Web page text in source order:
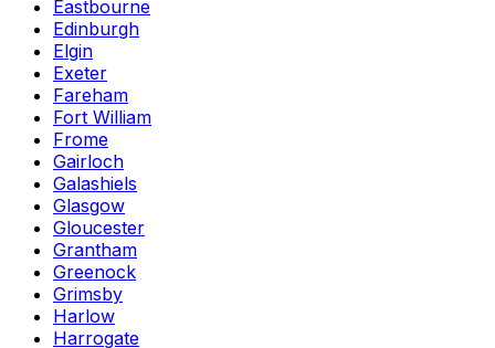
Eastbourne
Edinburgh
Elgin
Exeter
Fareham
Fort William
Frome
Gairloch
Galashiels
Glasgow
Gloucester
Grantham
Greenock
Grimsby
Harlow
Harrogate